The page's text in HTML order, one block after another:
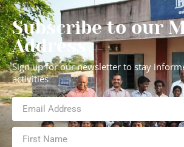
Subscribe to our
Address
Sign up for our newsletter to stay
activities